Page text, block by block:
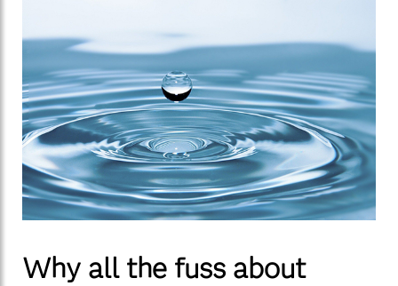
Why all the fuss about